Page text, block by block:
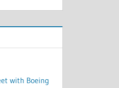
with Boeing